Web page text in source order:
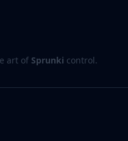
art of Sprunki control.